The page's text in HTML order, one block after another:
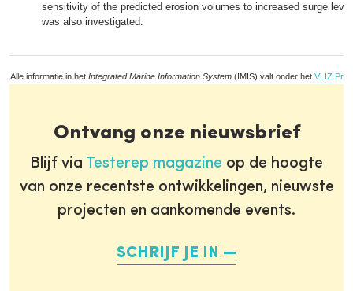
sensitivity of the predicted erosion volumes to increased surge
was also investigated.
Alle informatie in het Integrated Marine Information System (IMIS) valt onder het VLIZ
Ontvang onze nieuwsbrief
Blijf via Testerep magazine op de hoogte
van onze recentste ontwikkelingen, nieuwste
projecten en aankomende events.
SCHRIJF JE IN